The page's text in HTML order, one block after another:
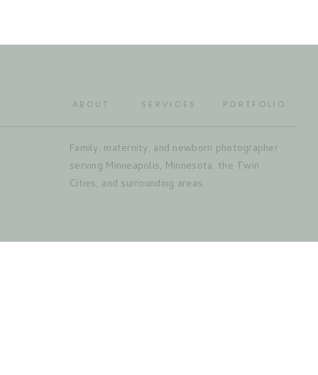
ABOUT SERVICES PORTFOLIO
Family, maternity, and newborn photographer
serving Minneapolis, Minnesota, the Twin
Cities, and surrounding areas.